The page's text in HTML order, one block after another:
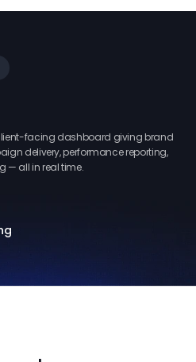
facing dashboard giving brand
delivery, performance reporting,
— all in real time.